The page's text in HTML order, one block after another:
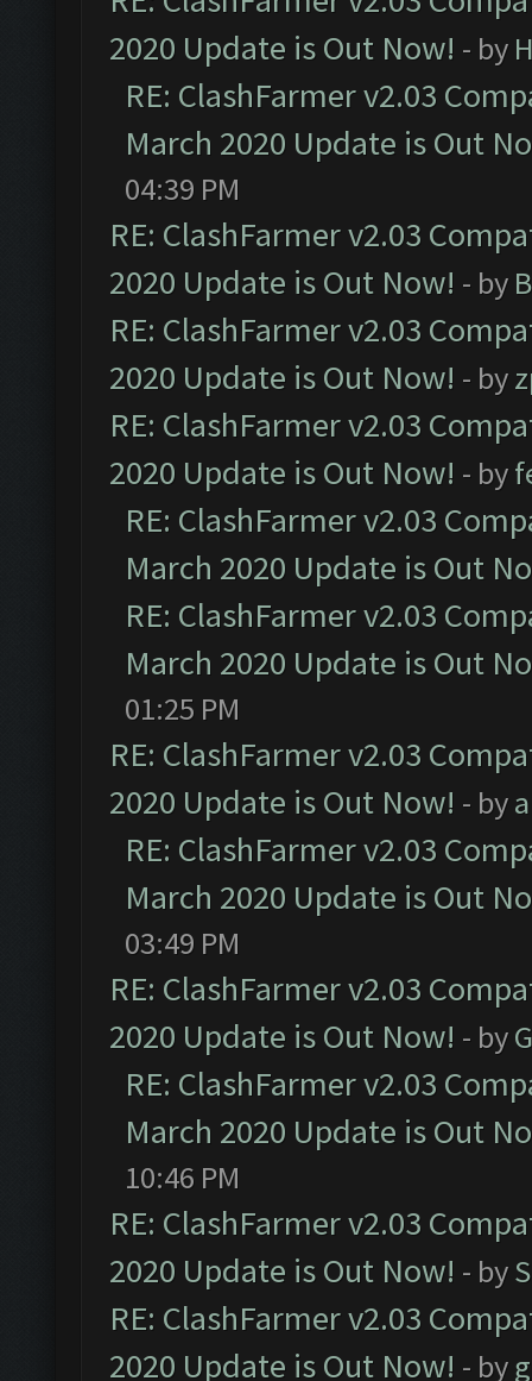
2020 Update is Out Now! - by
RE: ClashFarmer v2.03
March 2020 Update is Out
04:39 PM
RE: ClashFarmer v2.03
2020 Update is Out Now! - by
RE: ClashFarmer v2.03
2020 Update is Out Now! - by
RE: ClashFarmer v2.03
2020 Update is Out Now! - by
RE: ClashFarmer v2.03
March 2020 Update is Out
RE: ClashFarmer v2.03
March 2020 Update is Out
01:25 PM
RE: ClashFarmer v2.03
2020 Update is Out Now! - by
RE: ClashFarmer v2.03
March 2020 Update is Out
03:49 PM
RE: ClashFarmer v2.03
2020 Update is Out Now! - by
RE: ClashFarmer v2.03
March 2020 Update is Out
10:46 PM
RE: ClashFarmer v2.03
2020 Update is Out Now! - by
RE: ClashFarmer v2.03
2020 Update is Out Now! - by